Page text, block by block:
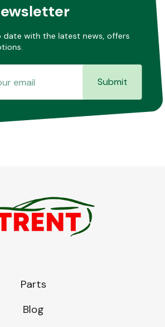
date with the latest news, offers
Submit
Parts
Blog